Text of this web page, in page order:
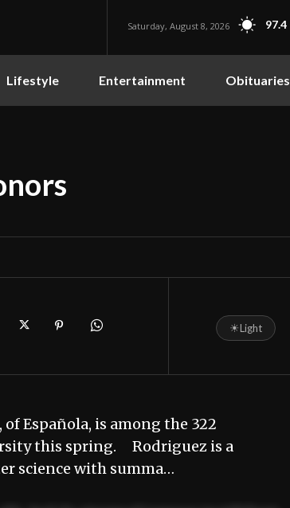
Saturday, August 8, 2026 97.4
Lifestyle Entertainment Obituaries
☀Light
Española, is among the 322
this spring. Rodriguez is a
science with summa…